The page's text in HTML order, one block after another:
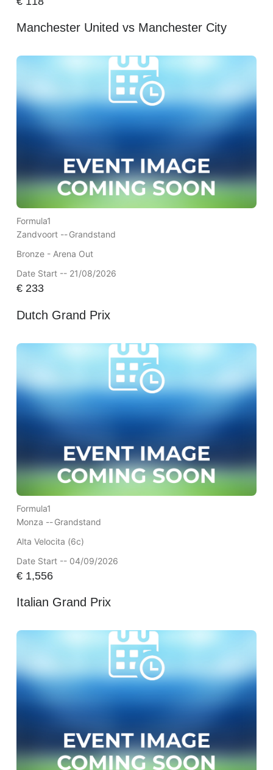
Manchester United vs Manchester City
Formula1
Zandvoort --Grandstand
Bronze - Arena Out
Date Start -- 21/08/2026
€233
Dutch Grand Prix
Formula1
Monza --Grandstand
Alta Velocita (6c)
Date Start -- 04/09/2026
€1,556
Italian Grand Prix